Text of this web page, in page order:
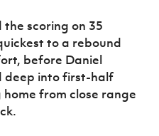
scoring on 35
to a rebound
before Daniel
deep into first-half
from close range